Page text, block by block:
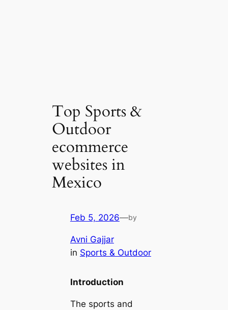
Top Sports &
Outdoor
ecommerce
websites in
Mexico
Feb 5, 2026—by
Avni Gajjar
in Sports & Outdoor
Introduction
The sports and